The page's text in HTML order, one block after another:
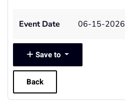
Event Date 06-15-2026
Save to
Back